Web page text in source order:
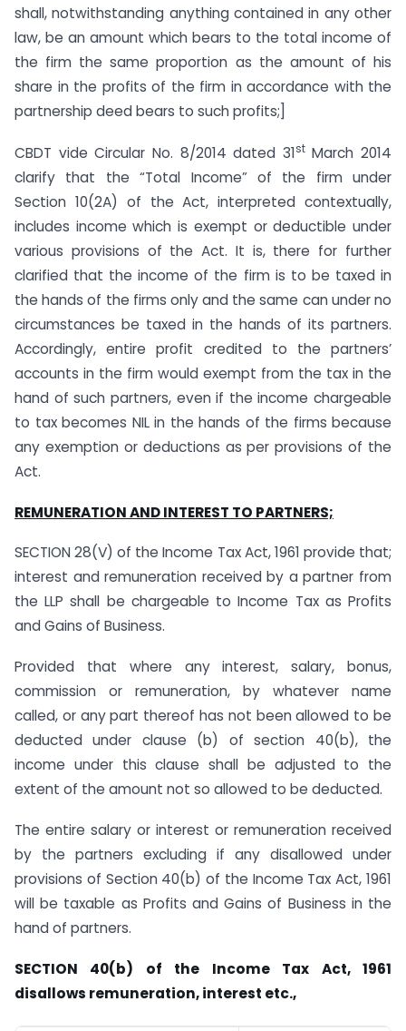
shall, notwithstanding anything contained in any other
law, be an amount which bears to the total income of
the firm the same proportion as the amount of his
share in the profits of the firm in accordance with the
partnership deed bears to such profits;]
CBDT vide Circular No. 8/2014 dated 31stMarch 2014
clarify that the “Total Income” of the firm under
Section 10(2A) of the Act, interpreted contextually,
includes income which is exempt or deductible under
various provisions of the Act. It is, there for further
clarified that the income of the firm is to be taxed in
the hands of the firms only and the same can under no
circumstances be taxed in the hands of its partners.
Accordingly, entire profit credited to the partners’
accounts in the firm would exempt from the tax in the
hand of such partners, even if the income chargeable
to tax becomes NIL in the hands of the firms because
any exemption or deductions as per provisions of the
Act.
REMUNERATION AND INTEREST TO PARTNERS;
SECTION 28(V) of the Income Tax Act, 1961 provide that;
interest and remuneration received by a partner from
the LLP shall be chargeable to Income Tax as Profits
and Gains of Business.
Provided that where any interest, salary, bonus,
commission or remuneration, by whatever name
called, or any part thereof has not been allowed to be
deducted under clause (b) of section 40(b), the
income under this clause shall be adjusted to the
extent of the amount not so allowed to be deducted.
The entire salary or interest or remuneration received
by the partners excluding if any disallowed under
provisions of Section 40(b) of the Income Tax Act, 1961
will be taxable as Profits and Gains of Business in the
hand of partners.
SECTION 40(b) of the Income Tax Act, 1961
disallows remuneration, interest etc.,